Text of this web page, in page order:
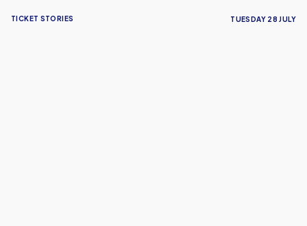
TICKET STORIES TUESDAY 28 JULY